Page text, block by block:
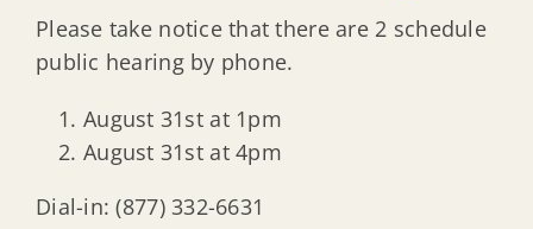
Please take notice that there are 2 schedule
public hearing by phone.
August 31st at 1pm
August 31st at 4pm
Dial-in: (877) 332-6631